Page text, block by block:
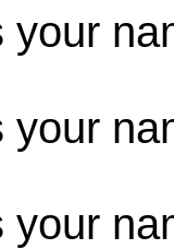
your
your
your